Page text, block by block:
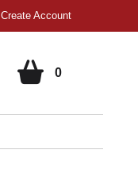
Create Account
0